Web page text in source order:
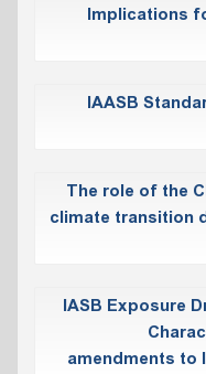
Implications
IAASB
The role of the
climate transition
IASB Exposure
amendments to